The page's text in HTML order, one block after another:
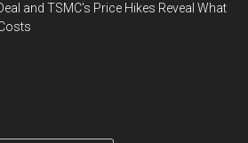
and TSMC's Price Hikes Reveal What